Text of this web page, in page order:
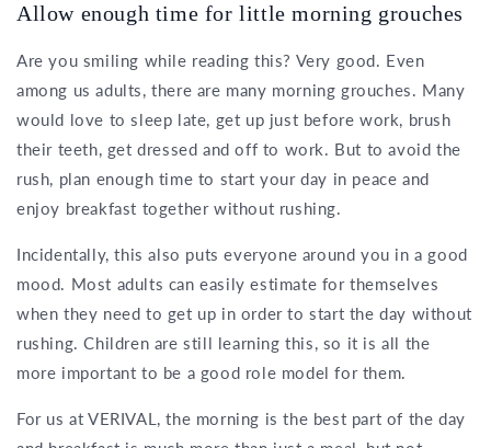
Allow enough time for little morning grouches
Are you smiling while reading this? Very good. Even
among us adults, there are many morning grouches. Many
would love to sleep late, get up just before work, brush
their teeth, get dressed and off to work. But to avoid the
rush, plan enough time to start your day in peace and
enjoy breakfast together without rushing.
Incidentally, this also puts everyone around you in a good
mood. Most adults can easily estimate for themselves
when they need to get up in order to start the day without
rushing. Children are still learning this, so it is all the
more important to be a good role model for them.
For us at VERIVAL, the morning is the best part of the day